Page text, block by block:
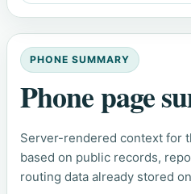
PHONE SUMMARY
Phone page
Server-rendered context for
based on public records,
routing data already stored